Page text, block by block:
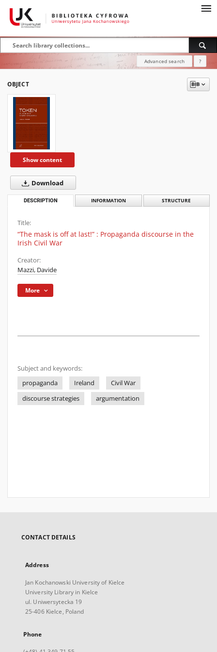
Advanced search ?
OBJECT
Show content
Download
DESCRIPTION INFORMATION STRUCTURE
Title:
“The mask is off at last!” : Propaganda discourse in the
Irish Civil War
Creator:
Mazzi, Davide
More
Subject and keywords:
propaganda
Ireland
Civil War
discourse strategies
argumentation
CONTACT DETAILS
Address
Jan Kochanowski University of Kielce
University Library in Kielce
ul. Uniwersytecka 19
25-406 Kielce, Poland
Phone